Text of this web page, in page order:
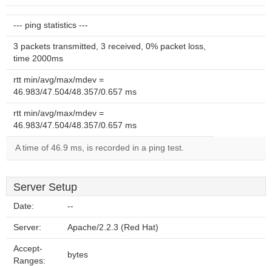
--- ping statistics ---
3 packets transmitted, 3 received, 0% packet loss,
time 2000ms
rtt min/avg/max/mdev =
46.983/47.504/48.357/0.657 ms
rtt min/avg/max/mdev =
46.983/47.504/48.357/0.657 ms
A time of 46.9 ms, is recorded in a ping test.
Server Setup
Date: --
Server: Apache/2.2.3 (Red Hat)
Accept-
Ranges:
bytes